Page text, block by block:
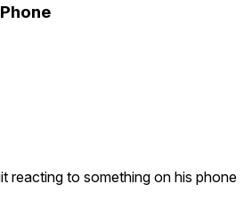
reacting to something on his phone